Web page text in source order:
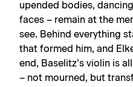
upended bodies,
faces – remain at the
see. Behind everything
that formed him, and
end, Baselitz’s violin is
– not mourned, but